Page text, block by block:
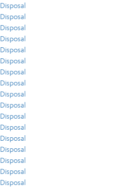
Disposal
Disposal
Disposal
Disposal
Disposal
Disposal
Disposal
Disposal
Disposal
Disposal
Disposal
Disposal
Disposal
Disposal
Disposal
Disposal
Disposal